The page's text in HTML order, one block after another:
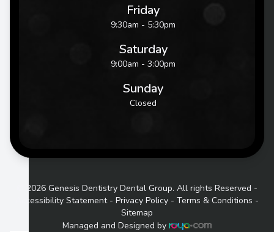
Friday
9:30am - 5:30pm
Saturday
9:00am - 3:00pm
Sunday
Closed
© 2026 Genesis Dentistry Dental Group. All rights Reserved -
Accessibility Statement- Privacy Policy - Terms & Conditions -
Sitemap
Managed and Designed by